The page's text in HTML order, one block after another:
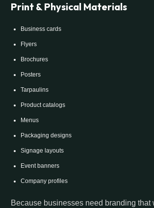
Print & Physical Materials
Business cards
Flyers
Brochures
Posters
Tarpaulins
Product catalogs
Menus
Packaging designs
Signage layouts
Event banners
Company profiles
Because businesses need branding that